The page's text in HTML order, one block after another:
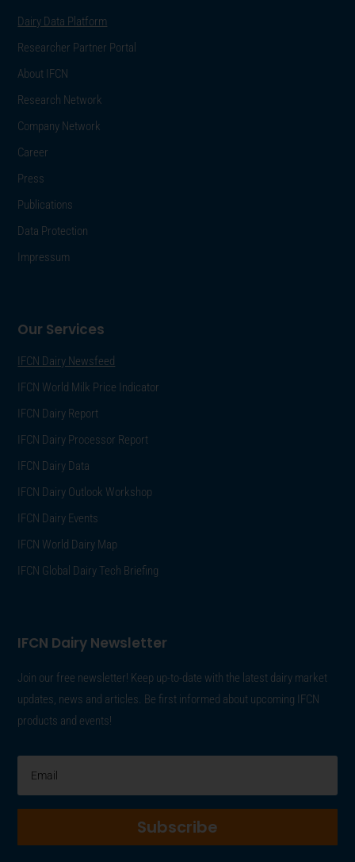
Dairy Data Platform
Researcher Partner Portal
About IFCN
Research Network
Company Network
Career
Press
Publications
Data Protection
Impressum
Our Services
IFCN Dairy Newsfeed
IFCN World Milk Price Indicator
IFCN Dairy Report
IFCN Dairy Processor Report
IFCN Dairy Data
IFCN Dairy Outlook Workshop
IFCN Dairy Events
IFCN World Dairy Map
IFCN Global Dairy Tech Briefing
IFCN Dairy Newsletter
Join our free newsletter! Keep up-to-date with the latest dairy market
updates, news and articles. Be first informed about upcoming IFCN
products and events!
Subscribe